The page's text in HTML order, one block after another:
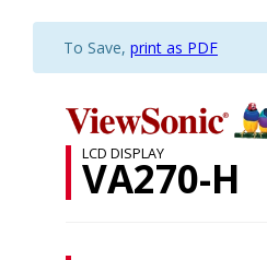
To Save, print as PDF
LCD DISPLAY
VA270-H